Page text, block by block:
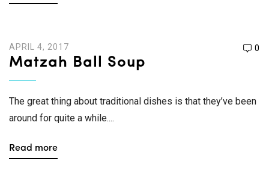
APRIL 4, 2017 0
Matzah Ball Soup
The great thing about traditional dishes is that they’ve been
around for quite a while....
Read more